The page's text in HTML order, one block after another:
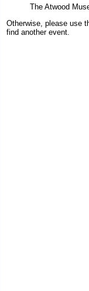
The Atwood
Otherwise, please use
find another event.